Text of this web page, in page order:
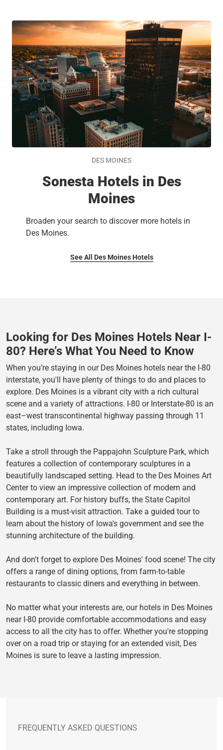
DES MOINES
Sonesta Hotels in Des
Moines
Broaden your search to discover more hotels in
Des Moines.
See All Des Moines Hotels
Looking for Des Moines Hotels Near I-
80? Here’s What You Need to Know
When you’re staying in our Des Moines hotels near the I-80
interstate, you'll have plenty of things to do and places to
explore. Des Moines is a vibrant city with a rich cultural
scene and a variety of attractions. I-80 or Interstate-80 is an
east–west transcontinental highway passing through 11
states, including Iowa.
Take a stroll through the Pappajohn Sculpture Park, which
features a collection of contemporary sculptures in a
beautifully landscaped setting. Head to the Des Moines Art
Center to view an impressive collection of modern and
contemporary art. For history buffs, the State Capitol
Building is a must-visit attraction. Take a guided tour to
learn about the history of Iowa's government and see the
stunning architecture of the building.
And don't forget to explore Des Moines' food scene! The city
offers a range of dining options, from farm-to-table
restaurants to classic diners and everything in between.
No matter what your interests are, our hotels in Des Moines
near I-80 provide comfortable accommodations and easy
access to all the city has to offer. Whether you're stopping
over on a road trip or staying for an extended visit, Des
Moines is sure to leave a lasting impression.
FREQUENTLY ASKED QUESTIONS